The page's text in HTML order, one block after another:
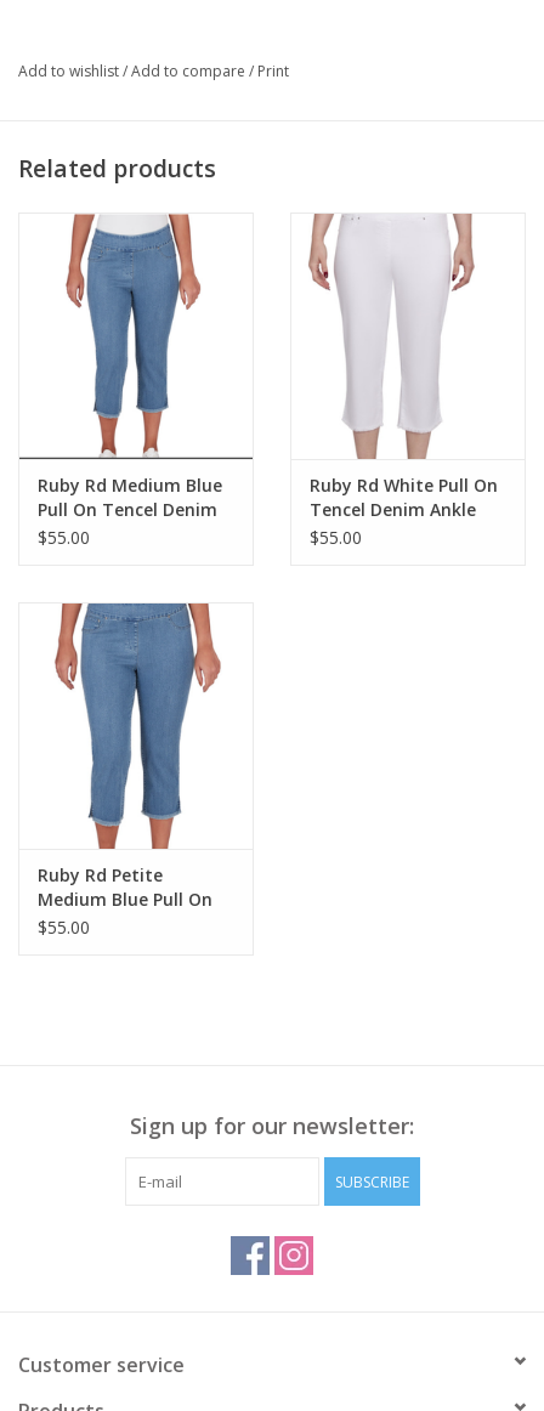
3/4 Sleeve
Add to wishlist/Add to compare / Print
Related products
Ruby Rd Medium Blue
Pull On Tencel Denim
Ankle Capri W/Fringe
$55.00
Ruby Rd White Pull On
Tencel Denim Ankle
Capri W/Fringe Hem BK
$55.00
Ruby Rd Petite
Medium Blue Pull On
Tencel Denim Ankle
$55.00
Sign up for our newsletter:
SUBSCRIBE
Customer service